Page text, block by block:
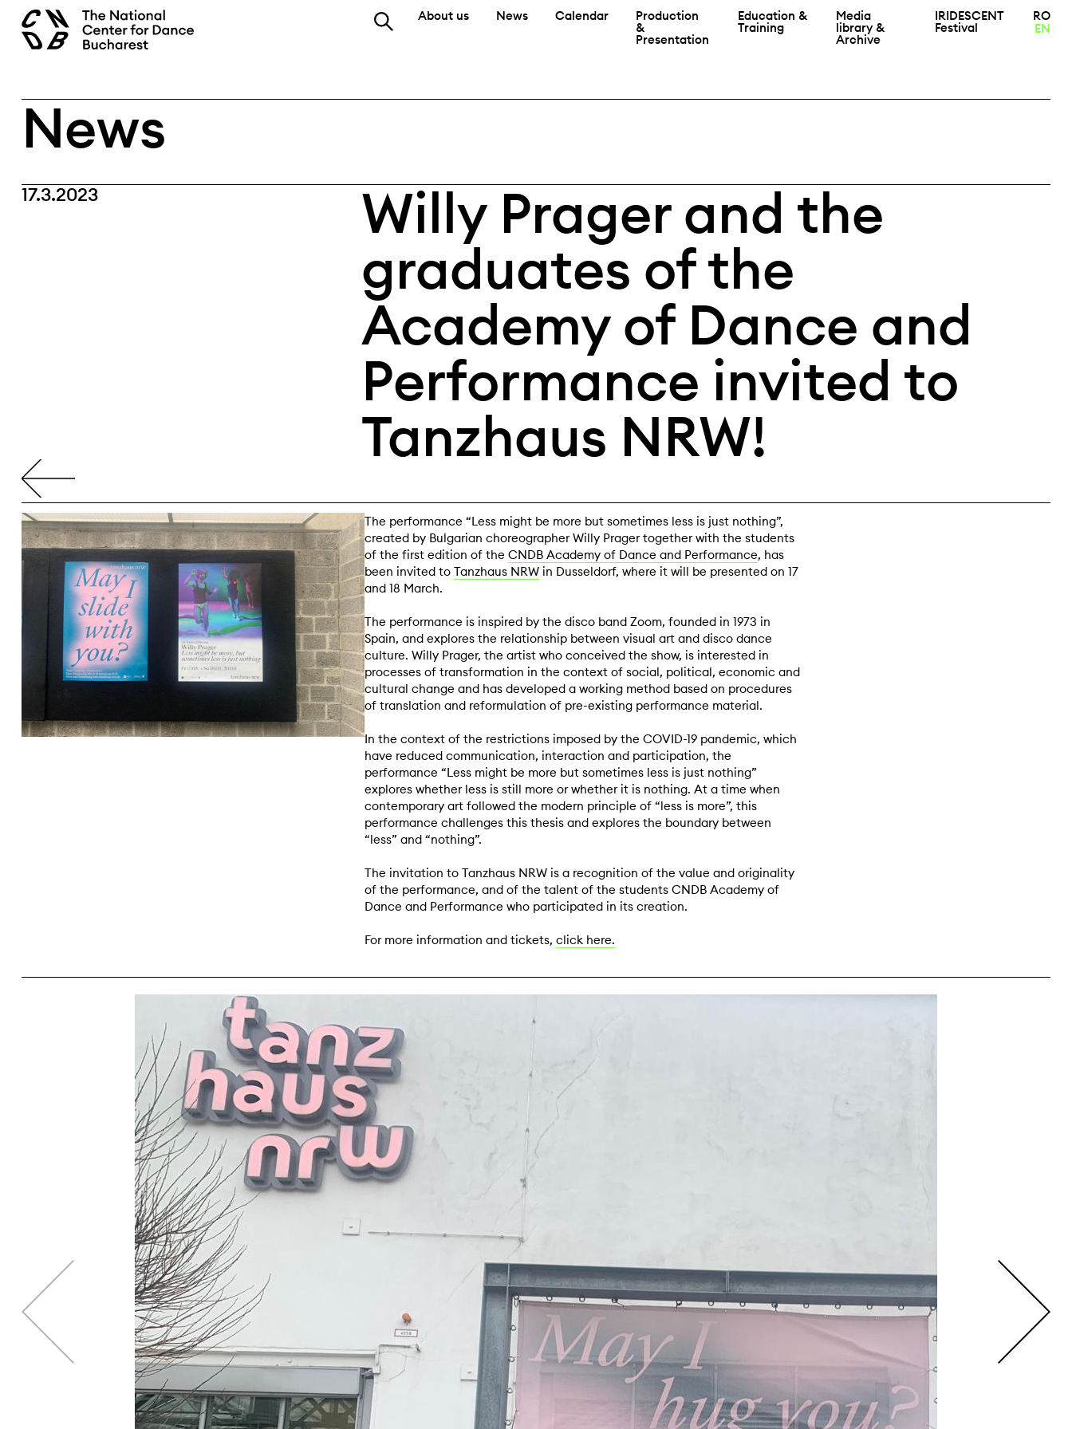
content
search About us News Calendar Production
&
Presentation
Education &
Training
Media
library &
Archive
IRIDESCENT
Festival
RO
EN
News
17.3.2023
Willy Prager and the
graduates of the
Academy of Dance and
Performance invited to
Tanzhaus NRW!
The performance “Less might be more but sometimes less is just nothing”,
created by Bulgarian choreographer Willy Prager together with the students
of the first edition of the CNDB Academy of Dance and Performance, has
been invited to Tanzhaus NRWin Dusseldorf, where it will be presented on 17
and 18 March.
The performance is inspired by the disco band Zoom, founded in 1973 in
Spain, and explores the relationship between visual art and disco dance
culture. Willy Prager, the artist who conceived the show, is interested in
processes of transformation in the context of social, political, economic and
cultural change and has developed a working method based on procedures
of translation and reformulation of pre-existing performance material.
In the context of the restrictions imposed by the COVID-19 pandemic, which
have reduced communication, interaction and participation, the
performance “Less might be more but sometimes less is just nothing”
explores whether less is still more or whether it is nothing. At a time when
contemporary art followed the modern principle of “less is more”, this
performance challenges this thesis and explores the boundary between
“less” and “nothing”.
The invitation to Tanzhaus NRW is a recognition of the value and originality
of the performance, and of the talent of the students CNDB Academy of
Dance and Performance who participated in its creation.
For more information and tickets, click here.